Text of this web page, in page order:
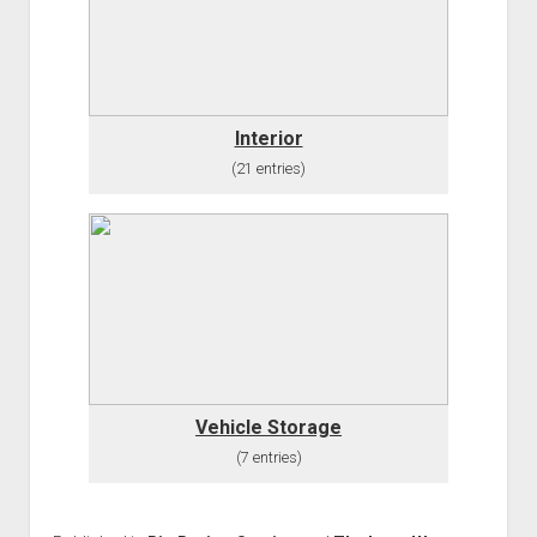
Interior
(21 entries)
Vehicle Storage
(7 entries)